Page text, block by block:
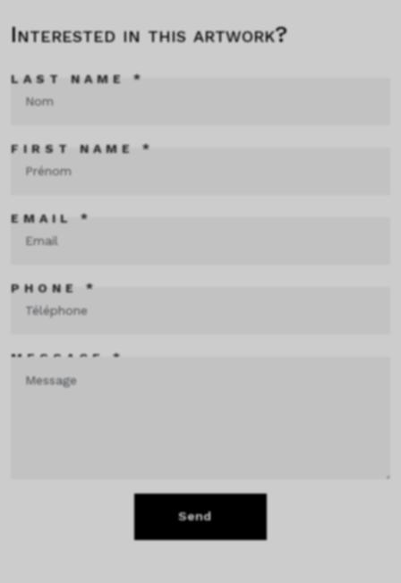
Interested in this artwork?
LAST NAME *
FIRST NAME *
EMAIL *
PHONE *
MESSAGE *
Send